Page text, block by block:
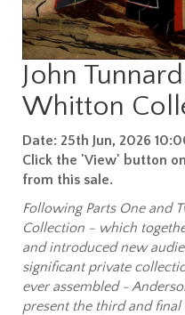
John
Whitton
Date: 25th Jun, 2026
Click the 'View' button
from this sale.
Following Parts One and
Collection - which
and introduced new
significant private
ever assembled -
present the third and